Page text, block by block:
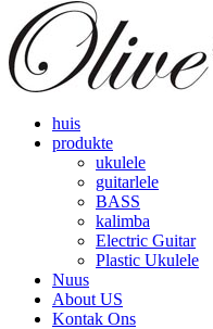
huis
produkte
ukulele
guitarlele
BASS
kalimba
Electric Guitar
Plastic Ukulele
Nuus
About US
Kontak Ons